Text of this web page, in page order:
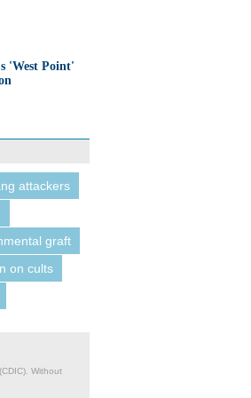
'West Point'
attackers
graft
on cults
Without